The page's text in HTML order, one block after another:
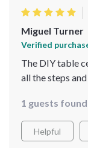
Miguel Turner
Verified
The DIY table
all the steps
1 guests
Helpful